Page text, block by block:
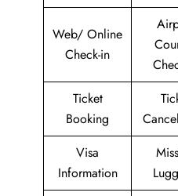
Web/ Online
Check-in
Ticket
Booking
Visa
Information